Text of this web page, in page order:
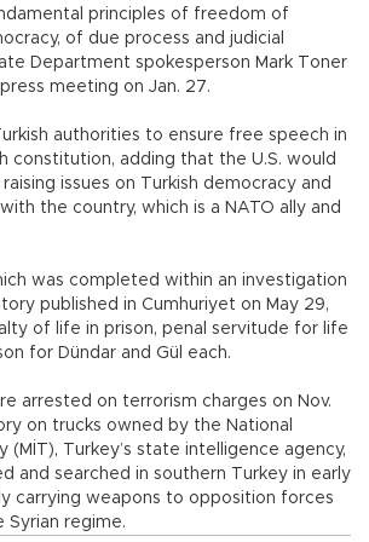
principles of freedom of
of due process and judicial
Department spokesperson Mark Toner
meeting on Jan. 27.
authorities to ensure free speech in
constitution, adding that the U.S. would
issues on Turkish democracy and
the country, which is a NATO ally and
was completed within an investigation
published in Cumhuriyet on May 29,
of life in prison, penal servitude for life
for Dündar and Gül each.
arrested on terrorism charges on Nov.
on trucks owned by the National
(MİT), Turkey’s state intelligence agency,
and searched in southern Turkey in early
carrying weapons to opposition forces
Syrian regime.